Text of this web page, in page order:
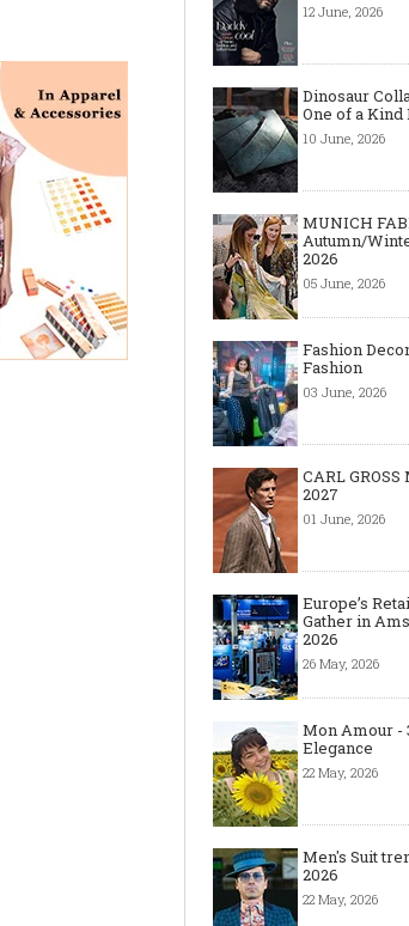
12 June, 2026
Dinosaur
One of a Kind
10 June, 2026
MUNICH
Autumn/
2026
05 June, 2026
Fashion
Fashion
03 June, 2026
CARL
2027
01 June, 2026
Europe’s
Gather in
2026
26 May, 2026
Mon Amour -
Elegance
22 May, 2026
Men's Suit
2026
22 May, 2026